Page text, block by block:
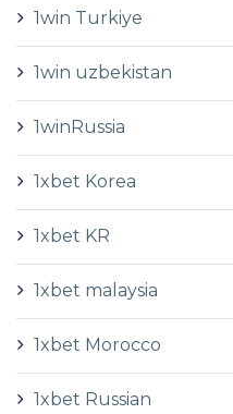
1win Turkiye
1win uzbekistan
1winRussia
1xbet Korea
1xbet KR
1xbet malaysia
1xbet Morocco
1xbet Russian